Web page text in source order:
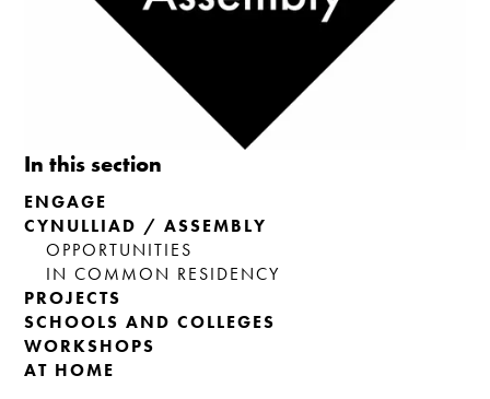
In this section
ENGAGE
CYNULLIAD / ASSEMBLY
OPPORTUNITIES
IN COMMON RESIDENCY
PROJECTS
SCHOOLS AND COLLEGES
WORKSHOPS
AT HOME